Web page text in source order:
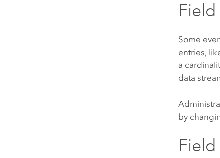
Some
entries,
a
data
by